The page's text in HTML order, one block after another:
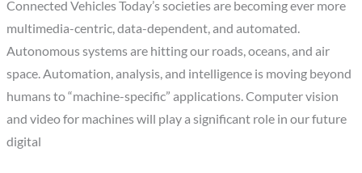
Connected Vehicles Today’s societies are becoming ever more
multimedia-centric, data-dependent, and automated.
Autonomous systems are hitting our roads, oceans, and air
space. Automation, analysis, and intelligence is moving beyond
humans to “machine-specific” applications. Computer vision
and video for machines will play a significant role in our future
digital